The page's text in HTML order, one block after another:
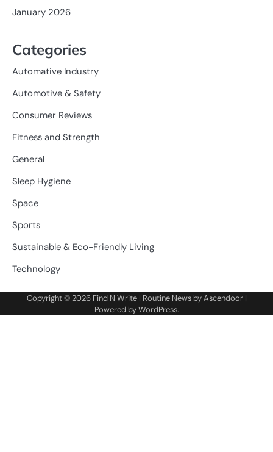
January 2026
Categories
Automative Industry
Automotive & Safety
Consumer Reviews
Fitness and Strength
General
Sleep Hygiene
Space
Sports
Sustainable & Eco-Friendly Living
Technology
Copyright © 2026 Find N Write| Routine News byAscendoor|
Powered byWordPress.